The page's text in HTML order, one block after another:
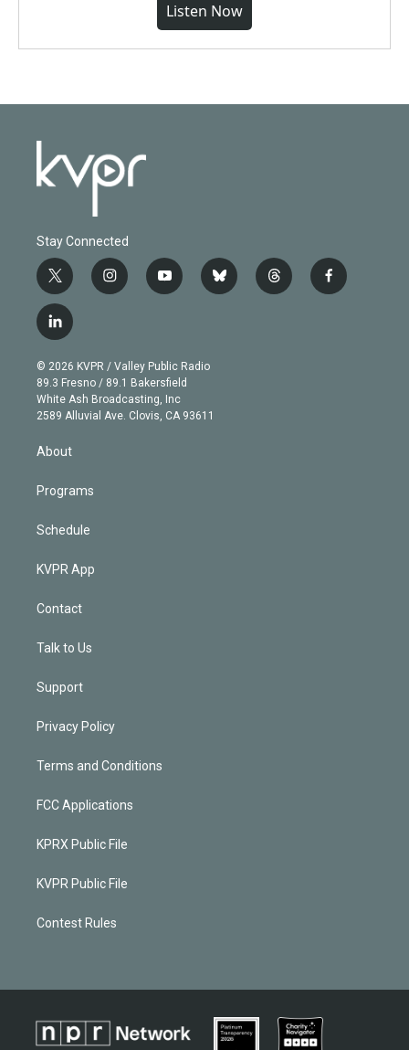
Listen Now
Stay Connected
t
w
i
t
e
r
i
n
g
r
a
m
y
o
b
e
b
l
t
h
f
a
l
i
n
k
e
d
© 2026 KVPR / Valley Public Radio
89.3 Fresno / 89.1 Bakersfield
White Ash Broadcasting, Inc
2589 Alluvial Ave. Clovis, CA 93611
About
Programs
Schedule
KVPR App
Contact
Talk to Us
Support
Privacy Policy
Terms and Conditions
FCC Applications
KPRX Public File
KVPR Public File
Contest Rules